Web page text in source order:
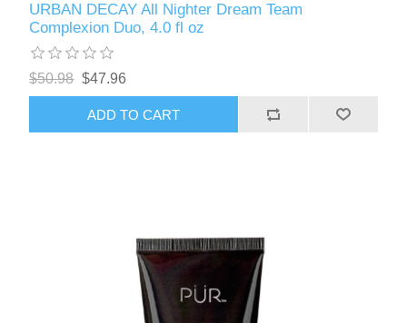
URBAN DECAY All Nighter Dream Team
Complexion Duo, 4.0 fl oz
$50.98 $47.96
ADD TO CART